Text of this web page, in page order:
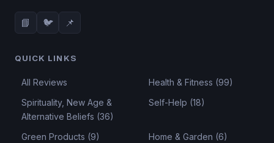
📘 🐦 📌
QUICK LINKS
All Reviews
Health & Fitness (99)
Spirituality, New Age &
Alternative Beliefs (36)
Self-Help (18)
Green Products (9)
Home & Garden (6)